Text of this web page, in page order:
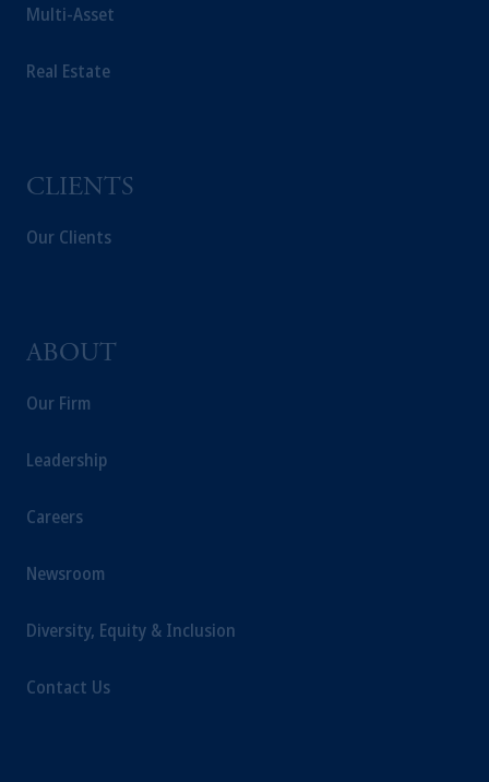
Multi-Asset
Real Estate
CLIENTS
Our Clients
ABOUT
Our Firm
Leadership
Careers
Newsroom
Diversity, Equity & Inclusion
Contact Us
Company, a subsidiary of M&G plc,
The information on this website is not
PGIM, Inc. and its affiliates are not acting as